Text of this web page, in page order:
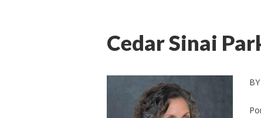
Cedar Sinai